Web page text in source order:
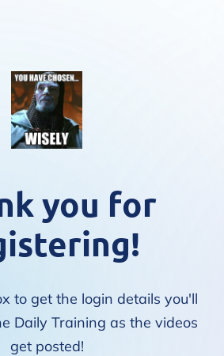
you for
to get the login details you'll
Daily Training as the videos
get posted!